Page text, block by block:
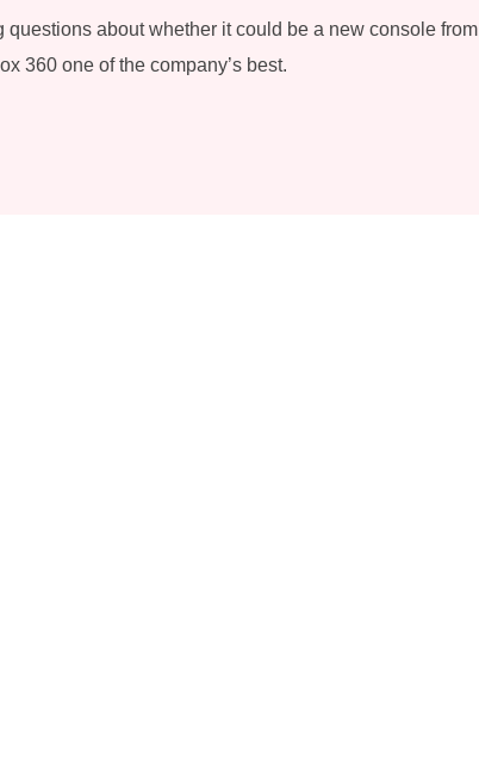
about whether it could be a new console from
360 one of the company’s best.